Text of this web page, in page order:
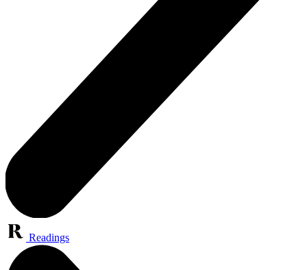
Readings